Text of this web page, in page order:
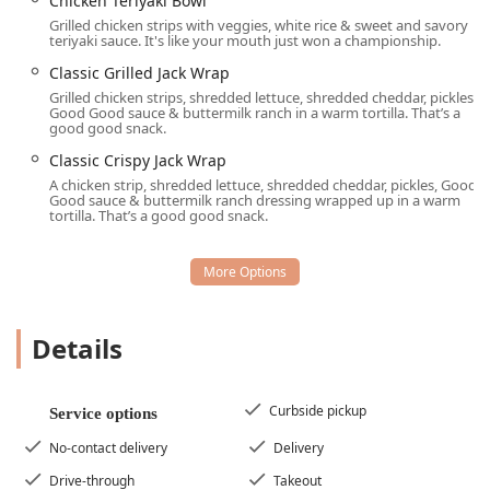
late-night food offering.
Iconic & Unique Menu Items:
Beyond standard fast-
food fare, Jack in the Box is famous for proprietary
items such as the Sourdough Jack®, the Seasoned Curly
Fries, the Jumbo Egg Rolls, and the unexpectedly
offering Mini Churros and the decadent Chocolate
Overload™ CAKE.
All-Day Breakfast Menu:The availability of the entire
Sandwich and Supreme Croissant, around the clock is a
Active Military Discounts:
military families and individuals.
Beverage Variety:
The menu features a strong coffee
offering alongside a variety of shakes (Oreo®,
Grilled chicken strips with veggies, white rice & sweet and savory
teriyaki sauce. It's like your mouth just won a championship.
Classic Grilled Jack Wrap
Grilled chicken strips, shredded lettuce, shredded cheddar, pickles,
Good Good sauce & buttermilk ranch in a warm tortilla. That’s a
good good snack.
Classic Crispy Jack Wrap
A chicken strip, shredded lettuce, shredded cheddar, pickles, Good
Good sauce & buttermilk ranch dressing wrapped up in a warm
tortilla. That’s a good good snack.
Details
Service options
Curbside pickup
No-contact delivery
Delivery
Drive-through
Takeout